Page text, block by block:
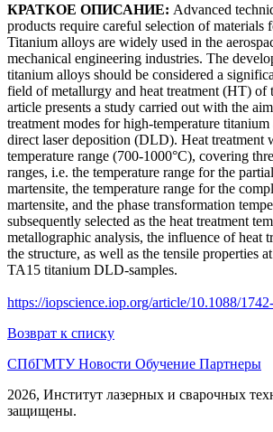
КРАТКОЕ ОПИСАНИЕ: Advanced
products require careful selection of materials
Titanium alloys are widely used in the
mechanical engineering industries. The
titanium alloys should be considered a
field of metallurgy and heat treatment (HT) of
article presents a study carried out with the
treatment modes for high-temperature
direct laser deposition (DLD). Heat treatment
temperature range (700-1000°C), covering
ranges, i.e. the temperature range for the
martensite, the temperature range for the
martensite, and the phase transformation
subsequently selected as the heat treatment
metallographic analysis, the influence of heat
the structure, as well as the tensile properties
TA15 titanium DLD-samples.
https://iopscience.iop.org/article/10.1088/
Возврат к списку
СПбГМТУНовости Обучение Партнеры
2026, Институт лазерных и сварочных
защищены.